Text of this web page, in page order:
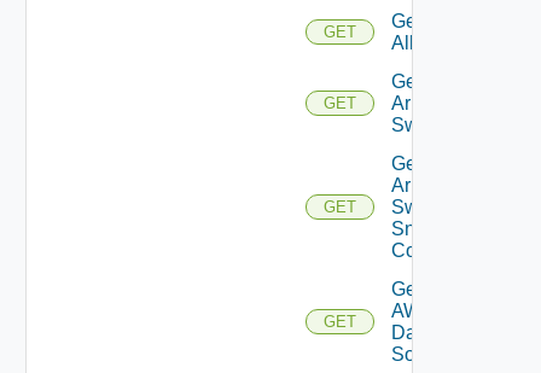
GET
Get
All
GET
Get
Arista
Switch
GET
Get
Arista
Switch
Snmp
Config
GET
Get
AWS
Data
Source